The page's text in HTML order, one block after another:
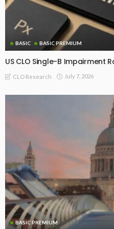
BASIC BASIC PREMIUM
US CLO Single-B Impairment
CLO Research July 7, 2026
BASIC PREMIUM